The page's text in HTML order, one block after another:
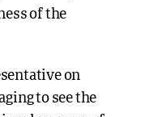
of the
on
to see the